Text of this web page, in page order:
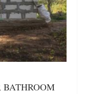
BATHROOM